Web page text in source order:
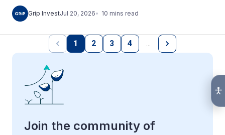
Grip InvestJul 20, 2026 10 mins read
1 2 3 4
Join the community of